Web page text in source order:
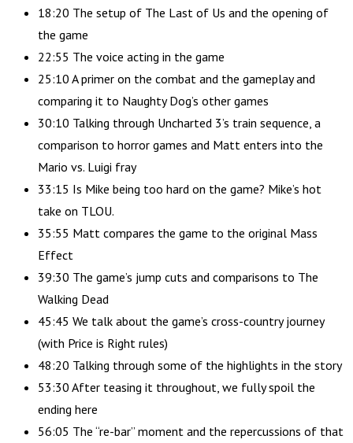
18:20 The setup of The Last of Us and the opening of
the game
22:55 The voice acting in the game
25:10 A primer on the combat and the gameplay and
comparing it to Naughty Dog’s other games
30:10 Talking through Uncharted 3’s train sequence, a
comparison to horror games and Matt enters into the
Mario vs. Luigi fray
33:15 Is Mike being too hard on the game? Mike’s hot
take on TLOU.
35:55 Matt compares the game to the original Mass
Effect
39:30 The game’s jump cuts and comparisons to The
Walking Dead
45:45 We talk about the game’s cross-country journey
(with Price is Right rules)
48:20 Talking through some of the highlights in the story
53:30 After teasing it throughout, we fully spoil the
ending here
56:05 The “re-bar” moment and the repercussions of that